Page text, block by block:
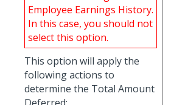
Employee Earnings History.
In this case, you should not
select this option.
This option will apply the
following actions to
determine the Total Amount
Deferred: